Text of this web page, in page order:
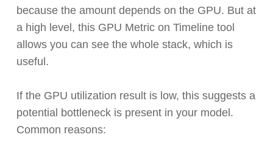
because the amount depends on the GPU. But at
a high level, this GPU Metric on Timeline tool
allows you can see the whole stack, which is
useful.
If the GPU utilization result is low, this suggests a
potential bottleneck is present in your model.
Common reasons: